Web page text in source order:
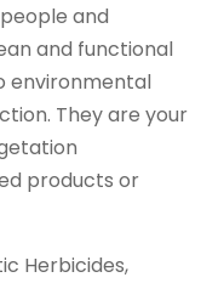
and
and functional
environmental
They are your
products or
Herbicides,